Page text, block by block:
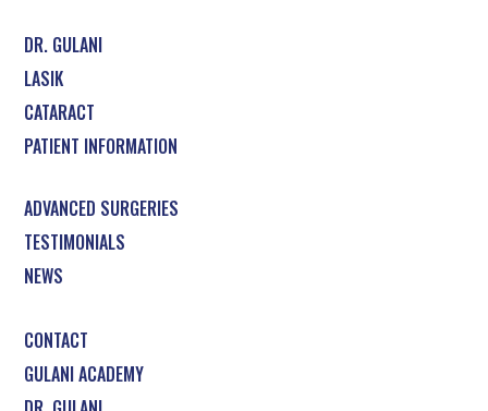
DR. GULANI
LASIK
CATARACT
PATIENT INFORMATION
ADVANCED SURGERIES
TESTIMONIALS
NEWS
CONTACT
GULANI ACADEMY